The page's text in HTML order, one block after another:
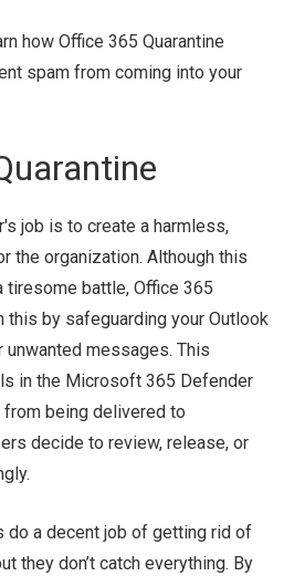
how Office 365 Quarantine
spam from coming into your
job is to create a harmless,
the organization. Although this
battle, Office 365
this by safeguarding your Outlook
unwanted messages. This
in the Microsoft 365 Defender
being delivered to
decide to review, release, or
do a decent job of getting rid of
they don’t catch everything. By